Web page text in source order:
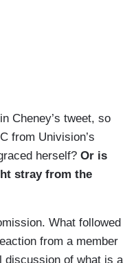
Cheney’s tweet, so
from Univision’s
herself? Or is
stray from the
What followed
from a member
discussion of what is a